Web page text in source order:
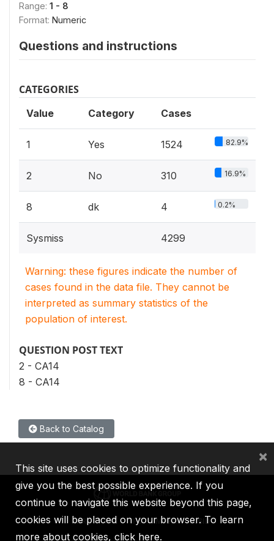
Range: 1 - 8
Format: Numeric
Questions and instructions
CATEGORIES
Value Category Cases
1 Yes 1524 82.9%
2 No 310 16.9%
8 dk 4 0.2%
Sysmiss 4299
Warning: these figures indicate the number of
cases found in the data file. They cannot be
interpreted as summary statistics of the
population of interest.
QUESTION POST TEXT
2 - CA14
8 - CA14
Back to Catalog
IBRD IDA IFC MIGA ICSID
This site uses cookies to optimize functionality and
give you the best possible experience. If you
continue to navigate this website beyond this page,
cookies will be placed on your browser. To learn
more about cookies, click here.
×